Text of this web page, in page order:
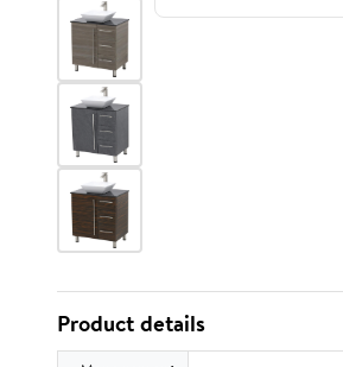
Product details